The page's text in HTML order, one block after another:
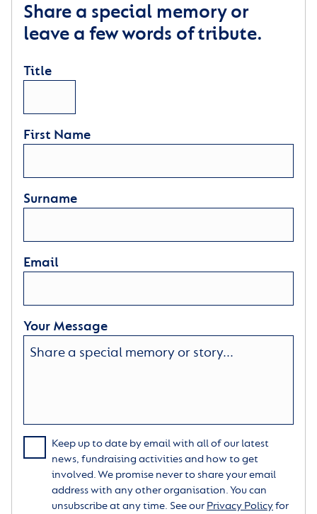
Share a special memory or
leave a few words of tribute.
Title
First Name
Surname
Email
Your Message
Keep up to date by email with all of our latest
news, fundraising activities and how to get
involved. We promise never to share your email
address with any other organisation. You can
unsubscribe at any time. See our Privacy Policyfor